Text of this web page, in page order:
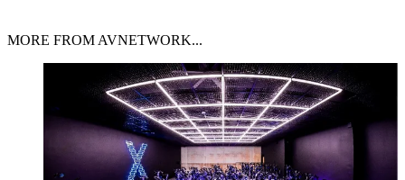
MORE FROM AVNETWORK...